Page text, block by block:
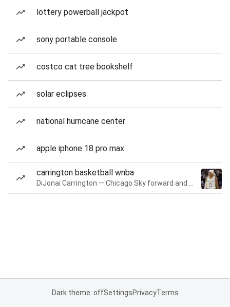
lottery powerball jackpot
sony portable console
costco cat tree bookshelf
solar eclipses
national hurricane center
apple iphone 18 pro max
carrington basketball wnba
Dark theme: offSettingsPrivacyTerms